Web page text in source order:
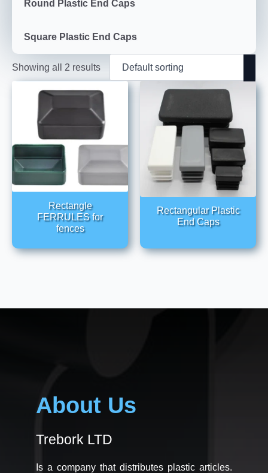
Round Plastic End Caps
Square Plastic End Caps
Showing all 2 results
Rectangle
FERRULES for
fences
Rectangular Plastic
End Caps
About Us
Trebork LTD
Is a company that distributes plastic articles.